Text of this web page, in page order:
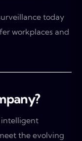
today
workplaces and
intelligent
the evolving